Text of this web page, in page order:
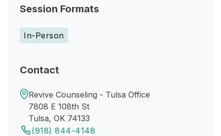
Session Formats
In-Person
Contact
Revive Counseling - Tulsa Office
7808 E 108th St
Tulsa, OK 74133
(918) 844-4148